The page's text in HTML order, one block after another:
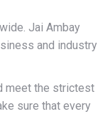
Jai Ambay
and industry
meet the strictest
sure that every